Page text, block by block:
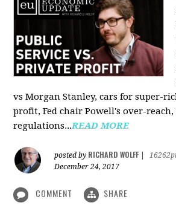
vs Morgan Stanley, cars for super-
profit, Fed chair Powell's over-
regulations...READ MORE
posted by RICHARD WOLFF
December 24, 2017
COMMENT SHARE